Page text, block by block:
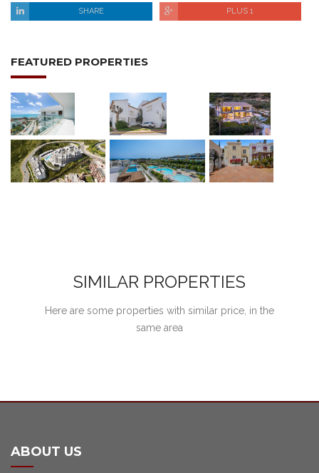
SHARE PLUS 1
FEATURED PROPERTIES
SIMILAR PROPERTIES
Here are some properties with similar price, in the
same area
ABOUT US